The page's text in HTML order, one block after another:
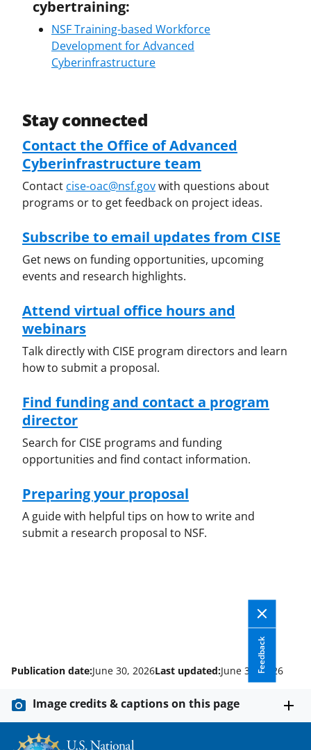
cybertraining:
NSF Training-based Workforce
Development for Advanced
Cyberinfrastructure
Stay connected
Contact the Office of Advanced
Cyberinfrastructure team
Contact cise-oac@nsf.govwith questions about
programs or to get feedback on project ideas.
Subscribe to email updates from CISE
Get news on funding opportunities, upcoming
events and research highlights.
Attend virtual office hours and
webinars
Talk directly with CISE program directors and learn
how to submit a proposal.
Find funding and contact a program
director
Search for CISE programs and funding
opportunities and find contact information.
Preparing your proposal
A guide with helpful tips on how to write and
submit a research proposal to NSF.
Feedback
Publication date:June 30, 2026Last updated:June 30, 2026
Image credits & captions on this page